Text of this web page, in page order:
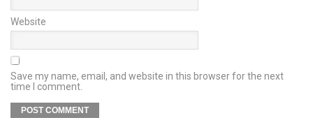
Website
Save my name, email, and website in this browser for the next
time I comment.